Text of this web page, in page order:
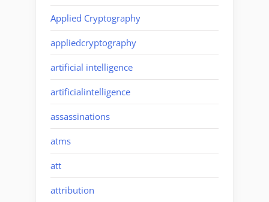
Applied Cryptography
appliedcryptography
artificial intelligence
artificialintelligence
assassinations
atms
att
attribution